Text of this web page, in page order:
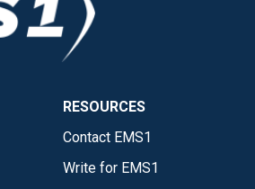
RESOURCES
Contact EMS1
Write for EMS1